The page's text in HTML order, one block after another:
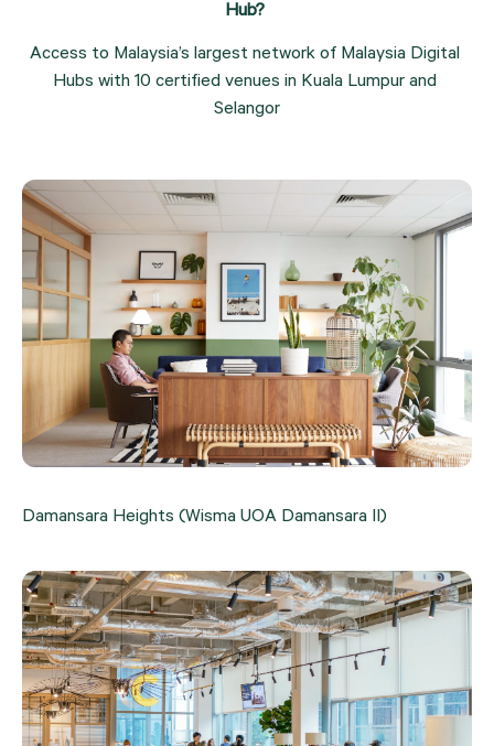
Hub?
Access to Malaysia’s largest network of Malaysia Digital
Hubs with 10 certified venues in Kuala Lumpur and
Selangor
Damansara Heights (Wisma UOA Damansara II)